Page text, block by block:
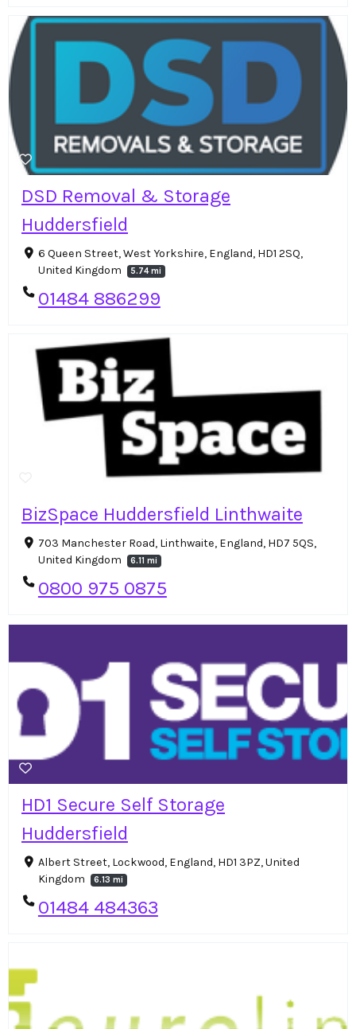
DSD Removal & Storage
Huddersfield
6 Queen Street, West Yorkshire, England, HD1 2SQ,
United Kingdom
5.74 mi
01484 886299
BizSpace Huddersfield Linthwaite
703 Manchester Road, Linthwaite, England, HD7 5QS,
United Kingdom
6.11 mi
0800 975 0875
HD1 Secure Self Storage
Huddersfield
Albert Street, Lockwood, England, HD1 3PZ, United
Kingdom
6.13 mi
01484 484363